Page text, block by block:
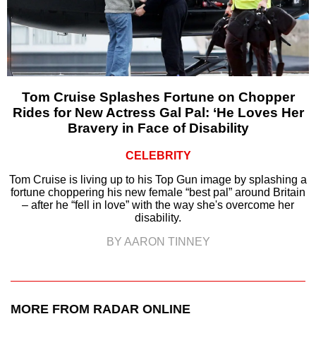
Tom Cruise Splashes Fortune on Chopper
Rides for New Actress Gal Pal: ‘He Loves Her
Bravery in Face of Disability
CELEBRITY
Tom Cruise is living up to his Top Gun image by splashing a
fortune choppering his new female “best pal” around Britain
– after he “fell in love” with the way she's overcome her
disability.
BY AARON TINNEY
MORE FROM RADAR ONLINE